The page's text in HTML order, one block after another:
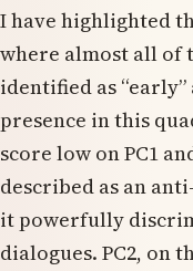
I have highlighted
where almost all of
identified as
presence in this
score low on PC1
described as an
it powerfully
dialogues. PC2, on